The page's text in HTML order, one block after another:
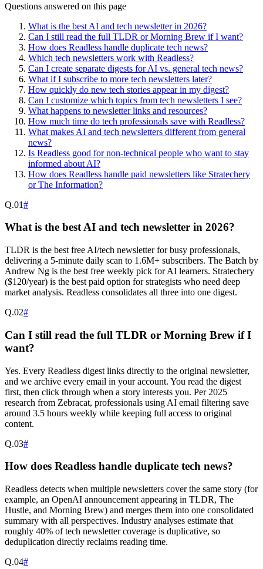
Questions answered on this page
What is the best AI and tech newsletter in 2026?
Can I still read the full TLDR or Morning Brew if I want?
How does Readless handle duplicate tech news?
Which tech newsletters work with Readless?
Can I create separate digests for AI vs. general tech news?
What if I subscribe to more tech newsletters later?
How quickly do new tech stories appear in my digest?
Can I customize which topics from tech newsletters I see?
What happens to newsletter links and resources?
How much time do tech professionals save with Readless?
What makes AI and tech newsletters different from general
news?
Is Readless good for non-technical people who want to stay
informed about AI?
How does Readless handle paid newsletters like Stratechery
or The Information?
Q.01#
What is the best AI and tech newsletter in 2026?
TLDR is the best free AI/tech newsletter for busy professionals,
delivering a 5-minute daily scan to 1.6M+ subscribers. The Batch by
Andrew Ng is the best free weekly pick for AI learners. Stratechery
($120/year) is the best paid option for strategists who need deep
market analysis. Readless consolidates all three into one digest.
Q.02#
Can I still read the full TLDR or Morning Brew if I
want?
Yes. Every Readless digest links directly to the original newsletter,
and we archive every email in your account. You read the digest
first, then click through when a story interests you. Per 2025
research from Zebracat, professionals using AI email filtering save
around 3.5 hours weekly while keeping full access to original
content.
Q.03#
How does Readless handle duplicate tech news?
Readless detects when multiple newsletters cover the same story (for
example, an OpenAI announcement appearing in TLDR, The
Hustle, and Morning Brew) and merges them into one consolidated
summary with all perspectives. Industry analyses estimate that
roughly 40% of tech newsletter coverage is duplicative, so
deduplication directly reclaims reading time.
Q.04#